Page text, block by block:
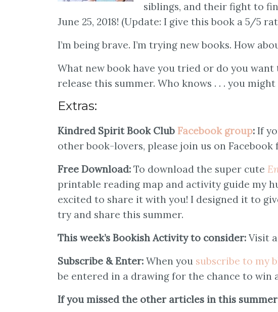
siblings, and their fight to
June 25, 2018! (Update: I give this book a 5/5
I’m being brave. I’m trying new books. How
What new book have you tried or do you
release this summer. Who knows . . . you
Extras:
Kindred Spirit Book Club Facebook group: If
other book-lovers, please join us on Facebook
Free Download: To download the super cute
printable reading map and activity guide my
excited to share it with you! I designed it to
try and share this summer.
This week’s Bookish Activity to consider: Visit
Subscribe & Enter: When you subscribe to my
be entered in a drawing for the chance to win
If you missed the other articles in this